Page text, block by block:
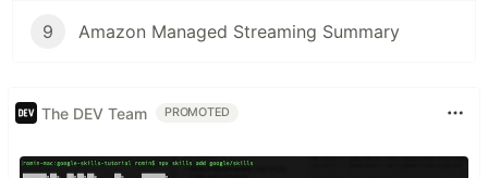
9 Amazon Managed Streaming Summary
The DEV Team PROMOTED